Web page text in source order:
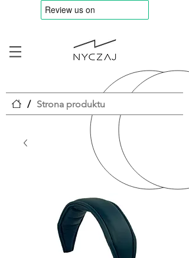
/ Strona produktu